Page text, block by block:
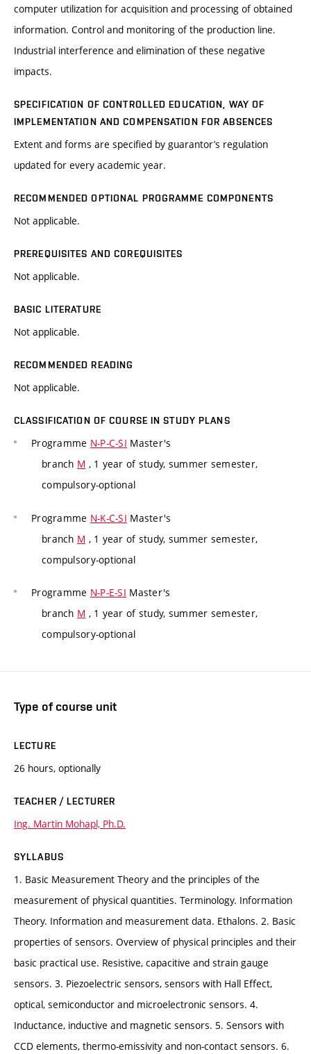
computer utilization for acquisition and processing of obtained
information. Control and monitoring of the production line.
Industrial interference and elimination of these negative
impacts.
SPECIFICATION OF CONTROLLED EDUCATION, WAY OF
IMPLEMENTATION AND COMPENSATION FOR ABSENCES
Extent and forms are specified by guarantor’s regulation
updated for every academic year.
RECOMMENDED OPTIONAL PROGRAMME COMPONENTS
Not applicable.
PREREQUISITES AND COREQUISITES
Not applicable.
BASIC LITERATURE
Not applicable.
RECOMMENDED READING
Not applicable.
CLASSIFICATION OF COURSE IN STUDY PLANS
Programme N-P-C-SI Master's
branch M , 1 year of study, summer semester,
compulsory-optional
Programme N-K-C-SI Master's
branch M , 1 year of study, summer semester,
compulsory-optional
Programme N-P-E-SI Master's
branch M , 1 year of study, summer semester,
compulsory-optional
Type of course unit
LECTURE
26 hours, optionally
TEACHER / LECTURER
Ing. Martin Mohapl, Ph.D.
SYLLABUS
1. Basic Measurement Theory and the principles of the
measurement of physical quantities. Terminology. Information
Theory. Information and measurement data. Ethalons. 2. Basic
properties of sensors. Overview of physical principles and their
basic practical use. Resistive, capacitive and strain gauge
sensors. 3. Piezoelectric sensors, sensors with Hall Effect,
optical, semiconductor and microelectronic sensors. 4.
Inductance, inductive and magnetic sensors. 5. Sensors with
CCD elements, thermo-emissivity and non-contact sensors. 6.